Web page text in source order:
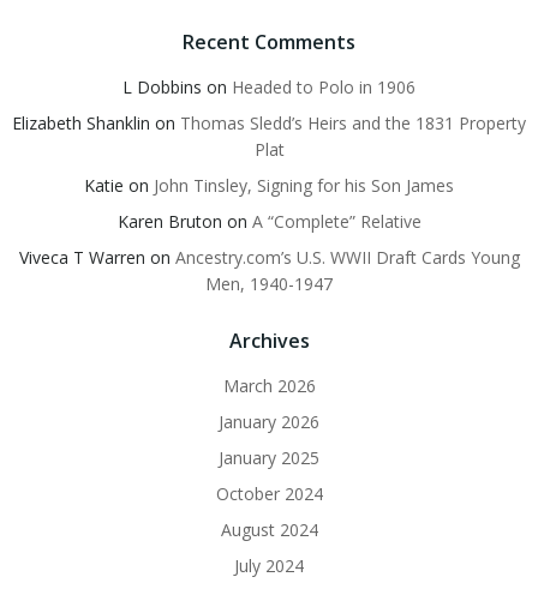
Recent Comments
L Dobbins on Headed to Polo in 1906
Elizabeth Shanklin on Thomas Sledd’s Heirs and the 1831 Property
Plat
Katie on John Tinsley, Signing for his Son James
Karen Bruton on A “Complete” Relative
Viveca T Warren on Ancestry.com’s U.S. WWII Draft Cards Young
Men, 1940-1947
Archives
March 2026
January 2026
January 2025
October 2024
August 2024
July 2024